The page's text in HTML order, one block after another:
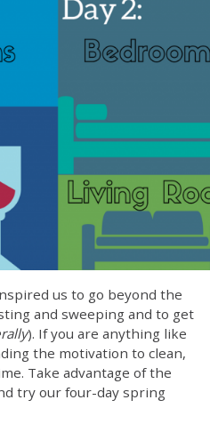
us to go beyond the
and sweeping and to get
). If you are anything like
the motivation to clean,
Take advantage of the
try our four-day spring